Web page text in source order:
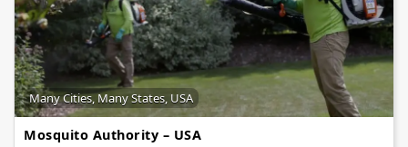
Many Cities, Many States, USA
Mosquito Authority – USA